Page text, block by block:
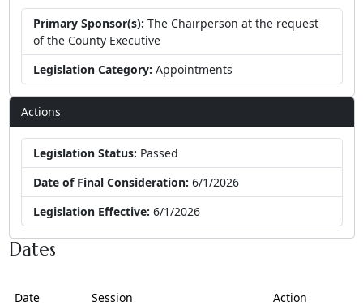
Primary Sponsor(s): The Chairperson at the request
of the County Executive
Legislation Category: Appointments
Actions
Legislation Status: Passed
Date of Final Consideration: 6/1/2026
Legislation Effective: 6/1/2026
Dates
Date Session
Action